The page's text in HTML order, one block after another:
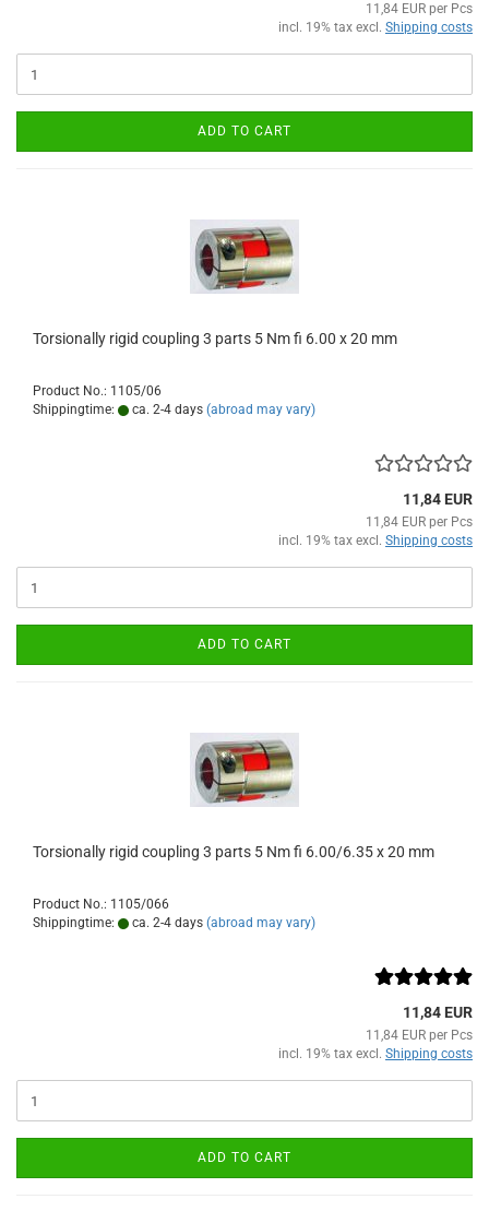
11,84 EUR per Pcs
incl. 19% tax excl. Shipping costs
ADD TO CART
Torsionally rigid coupling 3 parts 5 Nm fi 6.00 x 20 mm
Product No.: 1105/06
Shippingtime:
ca. 2-4 days (abroad may vary)
11,84 EUR
11,84 EUR per Pcs
incl. 19% tax excl. Shipping costs
ADD TO CART
Torsionally rigid coupling 3 parts 5 Nm fi 6.00/6.35 x 20 mm
Product No.: 1105/066
Shippingtime:
ca. 2-4 days (abroad may vary)
11,84 EUR
11,84 EUR per Pcs
incl. 19% tax excl. Shipping costs
ADD TO CART